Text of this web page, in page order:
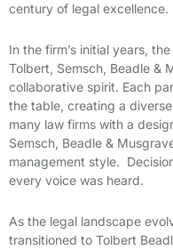
century of legal excellence.
In the firm’s initial years,
Tolbert, Semsch, Beadle &
collaborative spirit. Each
the table, creating a
many law firms with a
Semsch, Beadle &
management style.
every voice was heard.
As the legal landscape
transitioned to Tolbert